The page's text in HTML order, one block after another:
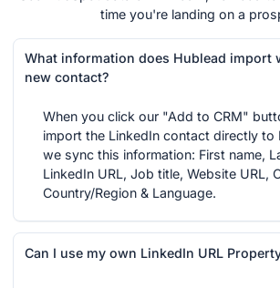
time you're landing on a
What information does Hublead import
new contact?
When you click our "Add to CRM"
import the LinkedIn contact directly to
we sync this information: First name,
LinkedIn URL, Job title, Website URL,
Country/Region & Language.
Can I use my own LinkedIn URL